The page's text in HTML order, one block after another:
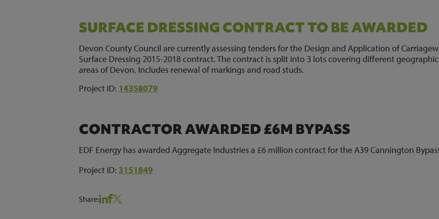
SURFACE DRESSING CONTRACT TO BE AWARDED
Devon County Council are currently assessing tenders for the Design and Application of
Surface Dressing 2015-2018 contract. The contract is split into 3 lots covering different geographic
areas of Devon. Includes renewal of markings and road studs.
Project ID: 14358079
CONTRACTOR AWARDED £6M BYPASS
EDF Energy has awarded Aggregate Industries a £6 million contract for the A39 Cannington
Project ID: 3151849
Share: